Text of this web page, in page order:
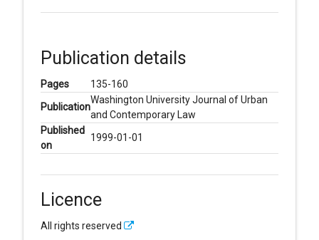
Publication details
Pages
135-160
Publication
Washington University Journal of Urban
and Contemporary Law
Published
on
1999-01-01
Licence
All rights reserved